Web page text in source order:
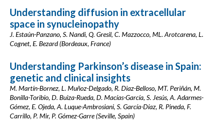
Understanding diffusion in extracellular
space in synucleinopathy
J. Estaún-Panzano, S. Nandi, Q. Gresil, C. Mazzocco, ML. Arotcarena, L.
Cognet, E. Bezard (Bordeaux, France)
Understanding Parkinson’s disease in Spain:
genetic and clinical insights
M. Martín-Bornez, L. Muñoz-Delgado, R. Diaz-Belloso, MT. Periñán, M.
Bonilla-Toribio, D. Buiza-Rueda, D. Macías-García, S. Jesús, A. Adarmes-
Gómez, E. Ojeda, A. Luque-Ambrosiani, S. García-Díaz, R. Pineda, F.
Carrillo, P. Mir, P. Gómez-Garre (Seville, Spain)